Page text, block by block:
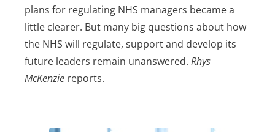
plans for regulating NHS managers became a
little clearer. But many big questions about how
the NHS will regulate, support and develop its
future leaders remain unanswered. Rhys
McKenzie reports.